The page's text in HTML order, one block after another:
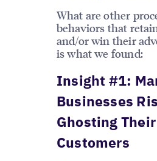
What are other
behaviors that
and/or win their
is what we found:
Insight #1:
Businesses
Ghosting Their
Customers